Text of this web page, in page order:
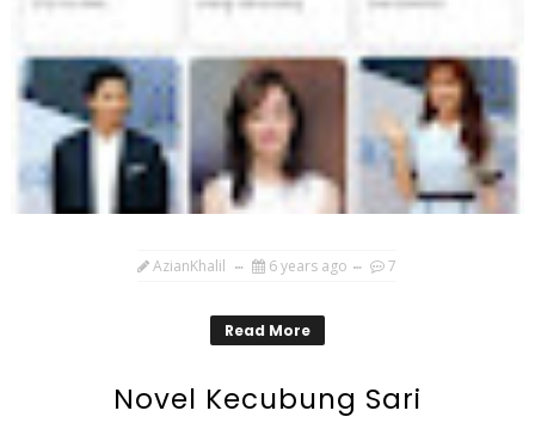
AzianKhalil 6 years ago 7
Read More
Novel Kecubung Sari